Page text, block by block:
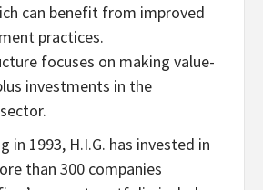
can benefit from improved
practices.
focuses on making value-
investments in the
in 1993, H.I.G. has invested in
than 300 companies